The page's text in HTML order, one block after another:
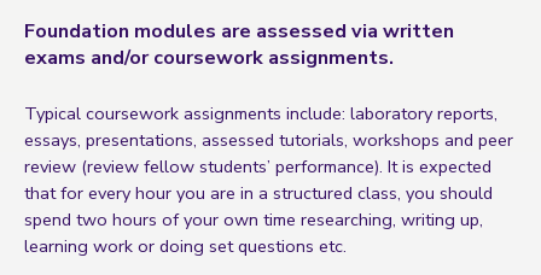
Foundation modules are assessed via written
exams and/or coursework assignments.
Typical coursework assignments include: laboratory reports,
essays, presentations, assessed tutorials, workshops and peer
review (review fellow students’ performance). It is expected
that for every hour you are in a structured class, you should
spend two hours of your own time researching, writing up,
learning work or doing set questions etc.